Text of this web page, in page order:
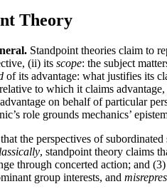
Theory
Standpoint theories claim to
(ii) its scope: the subject
of its advantage: what justifies its
relative to which it claims
on behalf of particular
role grounds mechanics’
the perspectives of
, standpoint theory claims
through concerted action; and
group interests, and